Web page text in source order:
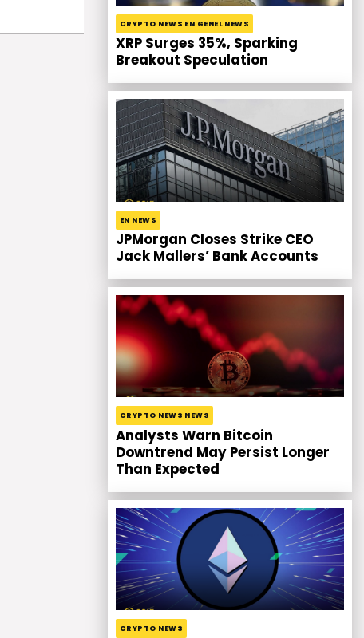
CRYPTO NEWS EN GENEL NEWS
XRP Surges 35%, Sparking
Breakout Speculation
EN NEWS
JPMorgan Closes Strike CEO
Jack Mallers’ Bank Accounts
CRYPTO NEWS NEWS
Analysts Warn Bitcoin
Downtrend May Persist Longer
Than Expected
CRYPTO NEWS